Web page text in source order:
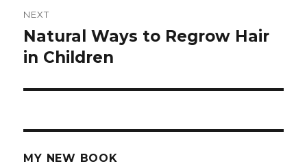
NEXT
Next
post:
Natural Ways to Regrow Hair
in Children
MY NEW BOOK